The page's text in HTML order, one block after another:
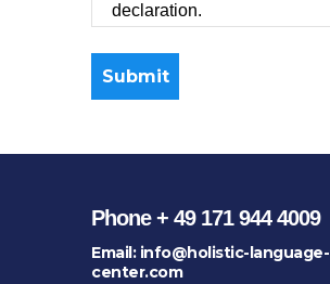
declaration.
Phone + 49 171 944 4009
Email: info@holistic-language-
center.com